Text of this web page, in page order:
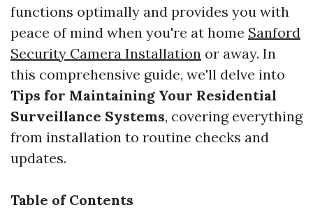
functions optimally and provides you with
peace of mind when you're at home Sanford
Security Camera Installation or away. In
this comprehensive guide, we'll delve into
Tips for Maintaining Your Residential
Surveillance Systems, covering everything
from installation to routine checks and
updates.
Table of Contents